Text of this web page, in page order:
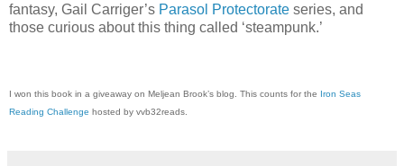
fantasy, Gail Carriger’s Parasol Protectorate series, and
those curious about this thing called ‘steampunk.’
I won this book in a giveaway on Meljean Brook’s blog. This counts for the Iron Seas
Reading Challenge hosted by vvb32reads.